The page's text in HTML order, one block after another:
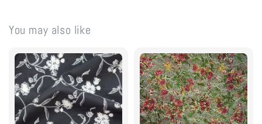
You may also like